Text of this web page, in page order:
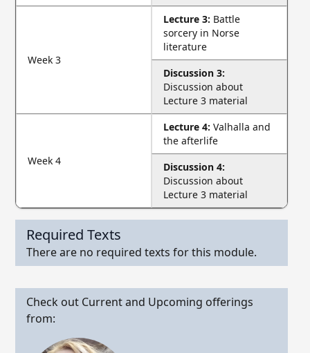
Week 3
Lecture 3: Battle
sorcery in Norse
literature
Discussion 3:
Discussion about
Lecture 3 material
Week 4
Lecture 4: Valhalla and
the afterlife
Discussion 4:
Discussion about
Lecture 3 material
Required Texts
There are no required texts for this module.
Check out Current and Upcoming offerings
from: